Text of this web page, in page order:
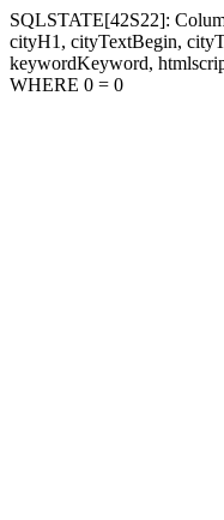
SQLSTATE[42S22]:
cityH1, cityTextBegin,
keywordKeyword,
WHERE 0 = 0